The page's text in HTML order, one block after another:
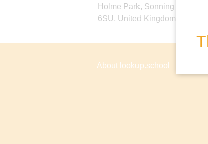
Holme Park, Sonning Lane,
6SU, United Kingdom
About lookup.school